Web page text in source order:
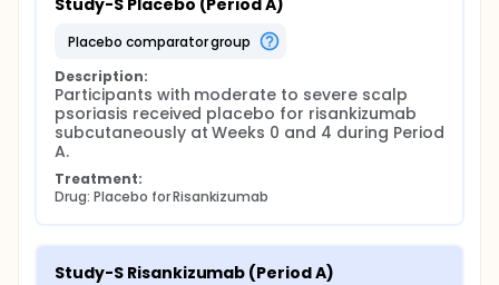
Study-S Placebo (Period A)
placebo comparator group
Description:
Participants with moderate to severe scalp
psoriasis received placebo for risankizumab
subcutaneously at Weeks 0 and 4 during Period
A.
Treatment:
Drug: Placebo for Risankizumab
Study-S Risankizumab (Period A)